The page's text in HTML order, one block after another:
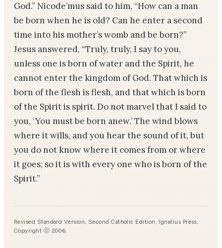
God.” Nicode’mus said to him, “How can a man
be born when he is old? Can he enter a second
time into his mother’s womb and be born?”
Jesus answered, “Truly, truly, I say to you,
unless one is born of water and the Spirit, he
cannot enter the kingdom of God. That which is
born of the flesh is flesh, and that which is born
of the Spirit is spirit. Do not marvel that I said to
you, ‘You must be born anew.’ The wind blows
where it wills, and you hear the sound of it, but
you do not know where it comes from or where
it goes; so it is with every one who is born of the
Spirit.”
Revised Standard Version, Second Catholic Edition, Ignatius Press,
Copyright ⓒ 2006.